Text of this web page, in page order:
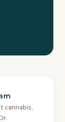
cannabis,